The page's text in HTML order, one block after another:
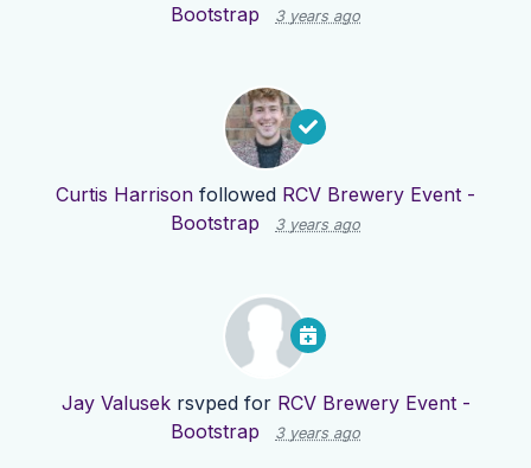
Bootstrap
3 years ago
Curtis Harrison followed RCV Brewery Event -
Bootstrap
3 years ago
Jay Valusekrsvped for RCV Brewery Event -
Bootstrap
3 years ago